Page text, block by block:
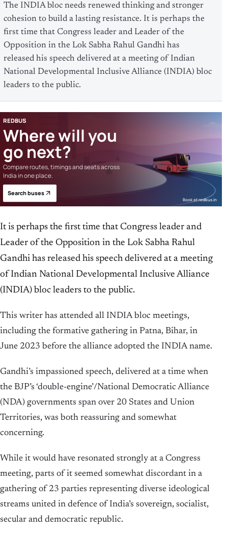
The INDIA bloc needs renewed thinking and stronger
cohesion to build a lasting resistance. It is perhaps the
first time that Congress leader and Leader of the
Opposition in the Lok Sabha Rahul Gandhi has
released his speech delivered at a meeting of Indian
National Developmental Inclusive Alliance (INDIA) bloc
leaders to the public.
REDBUS
Where will you
go next?
Compare routes, timings and seats across
India in one place.
Search buses
Book at redbus.in
It is perhaps the first time that Congress leader and
Leader of the Opposition in the Lok Sabha Rahul
Gandhi has released his speech delivered at a meeting
of Indian National Developmental Inclusive Alliance
(INDIA) bloc leaders to the public.
This writer has attended all INDIA bloc meetings,
including the formative gathering in Patna, Bihar, in
June 2023 before the alliance adopted the INDIA name.
Gandhi’s impassioned speech, delivered at a time when
the BJP’s ‘double-engine’/National Democratic Alliance
(NDA) governments span over 20 States and Union
Territories, was both reassuring and somewhat
concerning.
While it would have resonated strongly at a Congress
meeting, parts of it seemed somewhat discordant in a
gathering of 23 parties representing diverse ideological
streams united in defence of India’s sovereign, socialist,
secular and democratic republic.